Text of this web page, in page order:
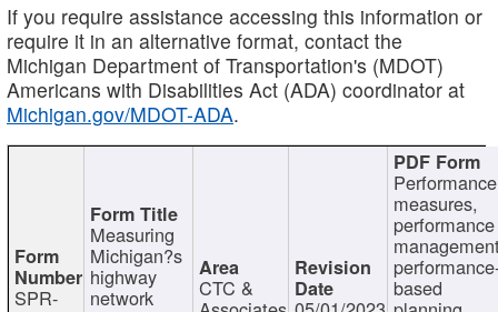
If you require assistance accessing this information or
require it in an alternative format, contact the
Michigan Department of Transportation's (MDOT)
Americans with Disabilities Act (ADA) coordinator at
Michigan.gov/MDOT-ADA.
SPR-
Measuring
Michigan?s
highway
network CTC &
Performance
measures,
performance
based